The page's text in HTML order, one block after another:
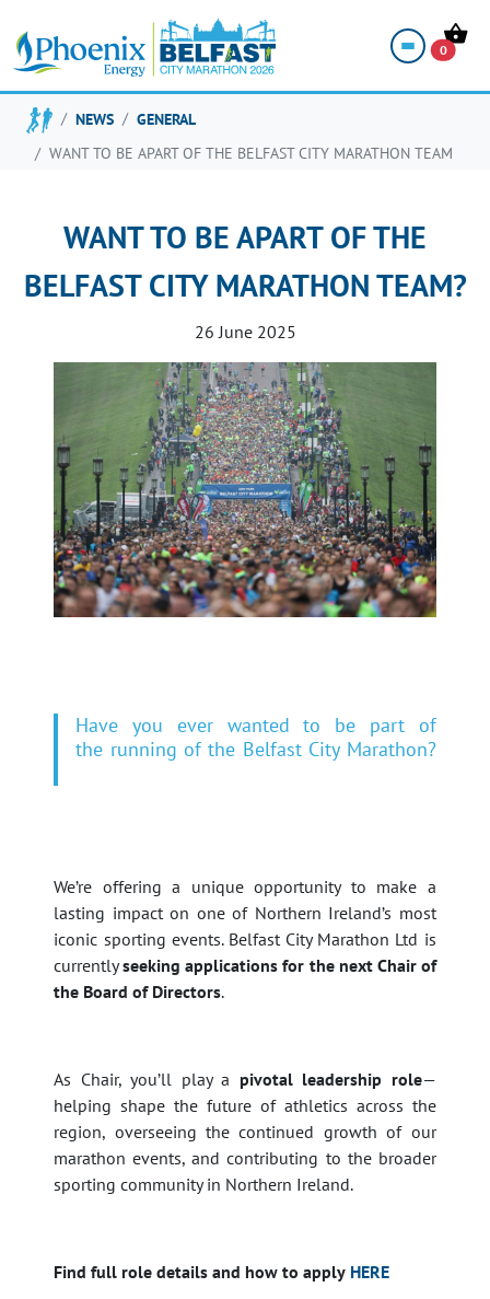
0
NEWS GENERAL
WANT TO BE APART OF THE BELFAST CITY MARATHON TEAM
WANT TO BE APART OF THE
BELFAST CITY MARATHON TEAM?
26 June 2025
Have you ever wanted to be part of
the running of the Belfast City Marathon?
We’re offering a unique opportunity to make a
lasting impact on one of Northern Ireland’s most
iconic sporting events. Belfast City Marathon Ltd is
currentlyseeking applications for the next Chair of
the Board of Directors.
As Chair, you’ll play a pivotal leadership role—
helping shape the future of athletics across the
region, overseeing the continued growth of our
marathon events, and contributing to the broader
sporting community in Northern Ireland.
Find full role details and how to apply HERE